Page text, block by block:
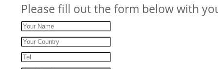
Please fill out the form below with